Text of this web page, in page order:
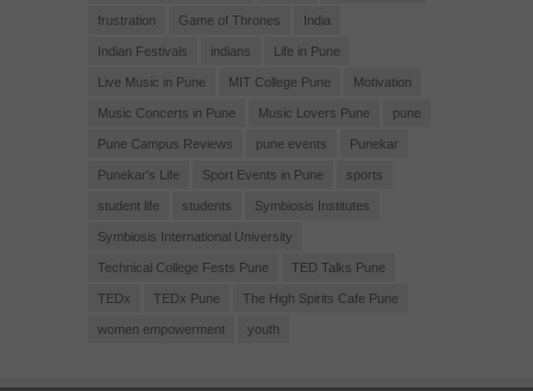
frustration Game of Thrones India
Indian Festivals indians Life in Pune
Live Music in Pune MIT College Pune Motivation
Music Concerts in Pune Music Lovers Pune pune
Pune Campus Reviews pune events Punekar
Punekar's Life Sport Events in Pune sports
student life students Symbiosis Institutes
Symbiosis International University
Technical College Fests Pune TED Talks Pune
TEDx TEDx Pune The High Spirits Cafe Pune
women empowerment youth